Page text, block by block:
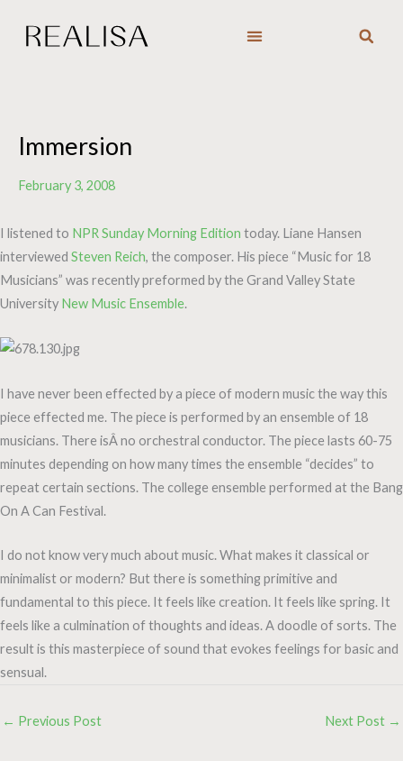
Immersion
February 3, 2008
I listened to NPR Sunday Morning Edition today. Liane Hansen
interviewed Steven Reich, the composer. His piece “Music for 18
Musicians” was recently preformed by the Grand Valley State
University New Music Ensemble.
I have never been effected by a piece of modern music the way this
piece effected me. The piece is performed by an ensemble of 18
musicians. There isÂ no orchestral conductor. The piece lasts 60-75
minutes depending on how many times the ensemble “decides” to
repeat certain sections. The college ensemble performed at the Bang
On A Can Festival.
I do not know very much about music. What makes it classical or
minimalist or modern? But there is something primitive and
fundamental to this piece. It feels like creation. It feels like spring. It
feels like a culmination of thoughts and ideas. A doodle of sorts. The
result is this masterpiece of sound that evokes feelings for basic and
sensual.
← Previous Post Next Post →